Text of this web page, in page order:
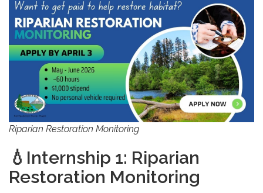
Riparian Restoration Monitoring
💧 Internship 1: Riparian
Restoration Monitoring